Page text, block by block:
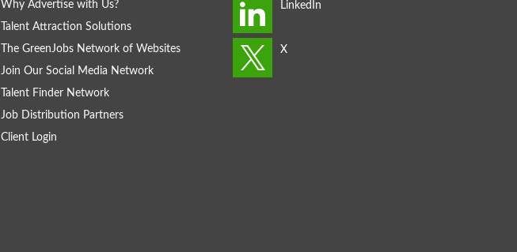
Why Advertise with Us?
Talent Attraction Solutions
The GreenJobs Network of Websites
Join Our Social Media Network
Talent Finder Network
Job Distribution Partners
Client Login